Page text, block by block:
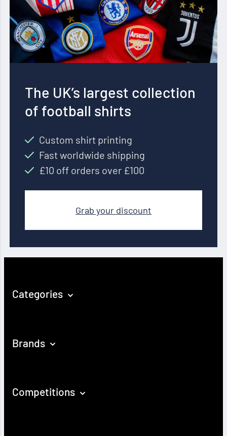
The UK’s largest collection
of football shirts
Custom shirt printing
Fast worldwide shipping
£10 off orders over £100
Grab your discount
Categories
Brands
Competitions